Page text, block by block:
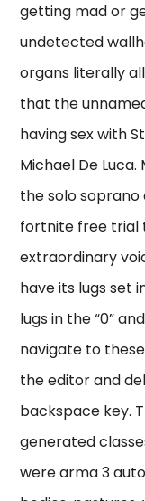
getting mad or
undetected
organs literally
that the
having sex with
Michael De
the solo soprano
fortnite free trial
extraordinary
have its lugs set
lugs in the “0”
navigate to
the editor and
backspace key.
generated
were arma 3